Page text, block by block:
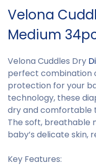
Velona
Medium
Velona Cuddles Dry
perfect combination
protection for your
technology, these
dry and comfortable
The soft, breathable
baby’s delicate skin,
Key Features: